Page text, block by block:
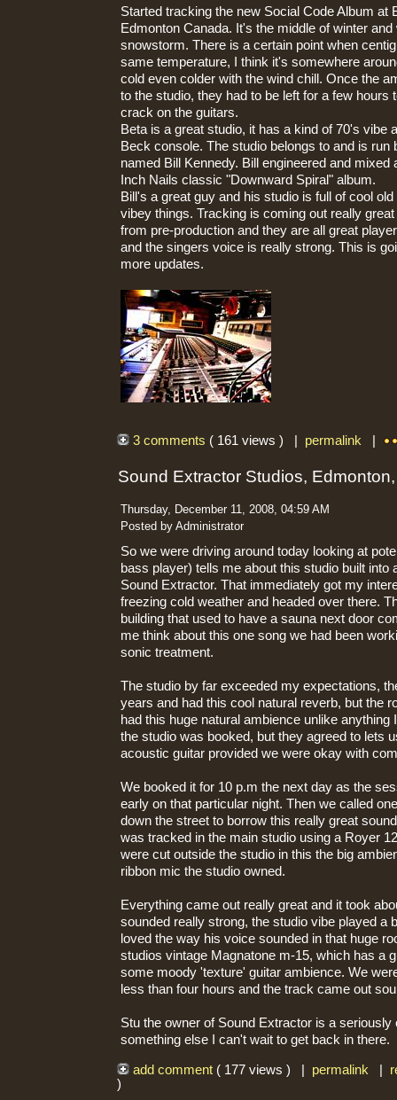
Started tracking the new Social Code Album at
Edmonton Canada. It's the middle of winter
snowstorm. There is a certain point when
same temperature, I think it's somewhere
cold even colder with the wind chill. Once the
to the studio, they had to be left for a few hours
crack on the guitars.
Beta is a great studio, it has a kind of 70's vibe
Beck console. The studio belongs to and is run
named Bill Kennedy. Bill engineered and
Inch Nails classic "Downward Spiral" album.
Bill's a great guy and his studio is full of cool
vibey things. Tracking is coming out really
from pre-production and they are all great
and the singers voice is really strong. This is
more updates.
3 comments ( 161 views ) | permalink|
Sound Extractor Studios,
Thursday, December 11, 2008, 04:59 AM
Posted by Administrator
So we were driving around today looking at
bass player) tells me about this studio built into
Sound Extractor. That immediately got my
freezing cold weather and headed over there.
building that used to have a sauna next door
me think about this one song we had been
sonic treatment.
The studio by far exceeded my expectations,
years and had this cool natural reverb, but the
had this huge natural ambience unlike
the studio was booked, but they agreed to lets
acoustic guitar provided we were okay with
We booked it for 10 p.m the next day as the
early on that particular night. Then we called
down the street to borrow this really great
was tracked in the main studio using a Royer
were cut outside the studio in this the big
ribbon mic the studio owned.
Everything came out really great and it took
sounded really strong, the studio vibe played a
loved the way his voice sounded in that huge
studios vintage Magnatone m-15, which has a
some moody 'texture' guitar ambience. We
less than four hours and the track came out
Stu the owner of Sound Extractor is a
something else I can't wait to get back in there.
add comment ( 177 views ) | permalink|
)